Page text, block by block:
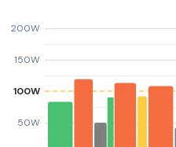
50W
100W
150W
200W